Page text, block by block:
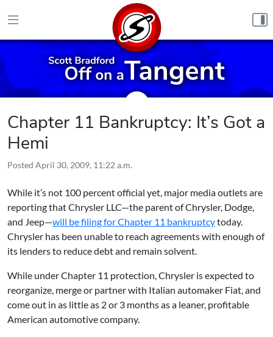
Chapter 11 Bankruptcy: It’s Got a
Hemi
Posted April 30, 2009, 11:22 a.m.
While it’s not 100 percent official yet, major media outlets are
reporting that Chrysler LLC—the parent of Chrysler, Dodge,
and Jeep—will be filing for Chapter 11 bankruptcytoday.
Chrysler has been unable to reach agreements with enough of
its lenders to reduce debt and remain solvent.
While under Chapter 11 protection, Chrysler is expected to
reorganize, merge or partner with Italian automaker Fiat, and
come out in as little as 2 or 3 months as a leaner, profitable
American automotive company.